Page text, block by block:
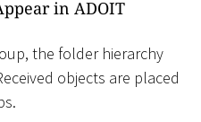
in ADOIT
the folder hierarchy
objects are placed